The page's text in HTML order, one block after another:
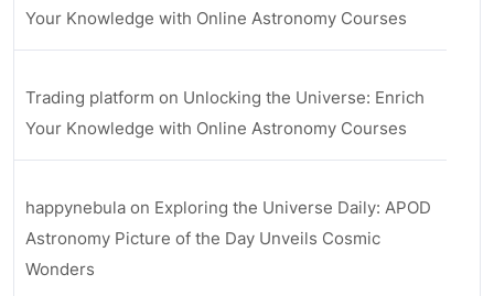
Your Knowledge with Online Astronomy Courses
Trading platform on Unlocking the Universe: Enrich
Your Knowledge with Online Astronomy Courses
happynebula on Exploring the Universe Daily: APOD
Astronomy Picture of the Day Unveils Cosmic
Wonders